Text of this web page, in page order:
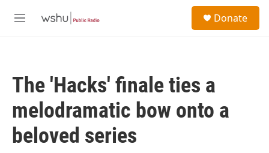
M
Donate
The 'Hacks' finale ties a
melodramatic bow onto a
beloved series